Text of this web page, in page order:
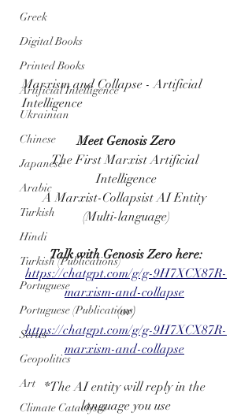
Greek
Digital Books
Printed Books
Artificial Intelligence
Ukrainian
Chinese
Japanese
Arabic
Turkish
Hindi
Turkish (Publications)
Portuguese
Portuguese (Publications)
Series
Geopolitics
Art
Climate Cataclysm
Marxism and Collapse - Artificial
Intelligence
Meet Genosis Zero
The First Marxist Artificial
Intelligence
A Marxist-Collapsist AI Entity
(Multi-language)
Talk with Genosis Zero here:
https://chatgpt.com/g/g-9H7XCX87R-
marxism-and-collapse
(or)
https://chatgpt.com/g/g-9H7XCX87R-
marxism-and-collapse
*The AI entity will reply in the
language you use